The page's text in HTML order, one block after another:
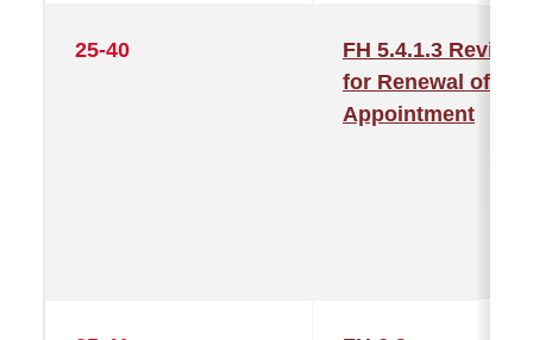
25-40
FH 5.4.1.3 Review
for Renewal of
Appointment